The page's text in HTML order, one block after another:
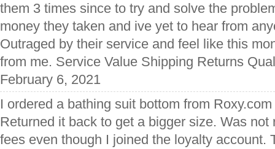
them 3 times since to try and solve the
money they taken and ive yet to hear from
Outraged by their service and feel like this
from me. Service Value Shipping Returns
February 6, 2021
I ordered a bathing suit bottom from
Returned it back to get a bigger size. Was not
fees even though I joined the loyalty account.